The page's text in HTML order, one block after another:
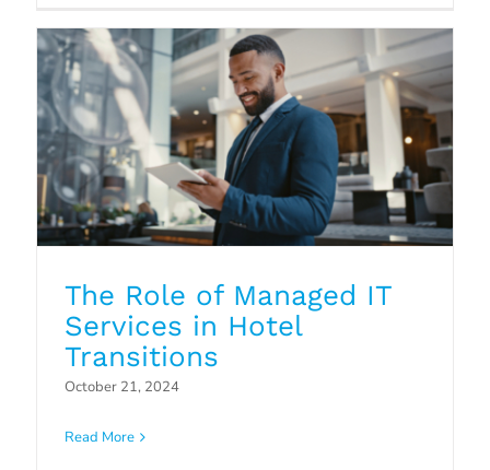
The Role of Managed IT
Services in Hotel
Transitions
October 21, 2024
Read More
Outsourcing Overflow and After-
Hours Contact Center